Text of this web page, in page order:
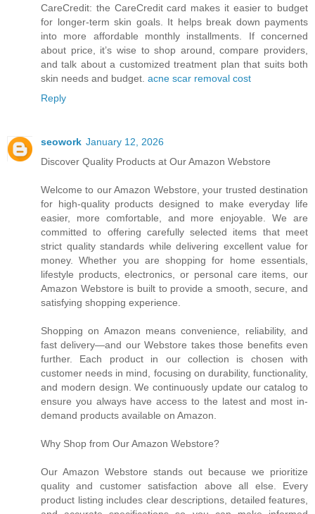
CareCredit: the CareCredit card makes it easier to budget
for longer-term skin goals. It helps break down payments
into more affordable monthly installments. If concerned
about price, it’s wise to shop around, compare providers,
and talk about a customized treatment plan that suits both
skin needs and budget. acne scar removal cost
Reply
seowork January 12, 2026
Discover Quality Products at Our Amazon Webstore
Welcome to our Amazon Webstore, your trusted destination
for high-quality products designed to make everyday life
easier, more comfortable, and more enjoyable. We are
committed to offering carefully selected items that meet
strict quality standards while delivering excellent value for
money. Whether you are shopping for home essentials,
lifestyle products, electronics, or personal care items, our
Amazon Webstore is built to provide a smooth, secure, and
satisfying shopping experience.
Shopping on Amazon means convenience, reliability, and
fast delivery—and our Webstore takes those benefits even
further. Each product in our collection is chosen with
customer needs in mind, focusing on durability, functionality,
and modern design. We continuously update our catalog to
ensure you always have access to the latest and most in-
demand products available on Amazon.
Why Shop from Our Amazon Webstore?
Our Amazon Webstore stands out because we prioritize
quality and customer satisfaction above all else. Every
product listing includes clear descriptions, detailed features,